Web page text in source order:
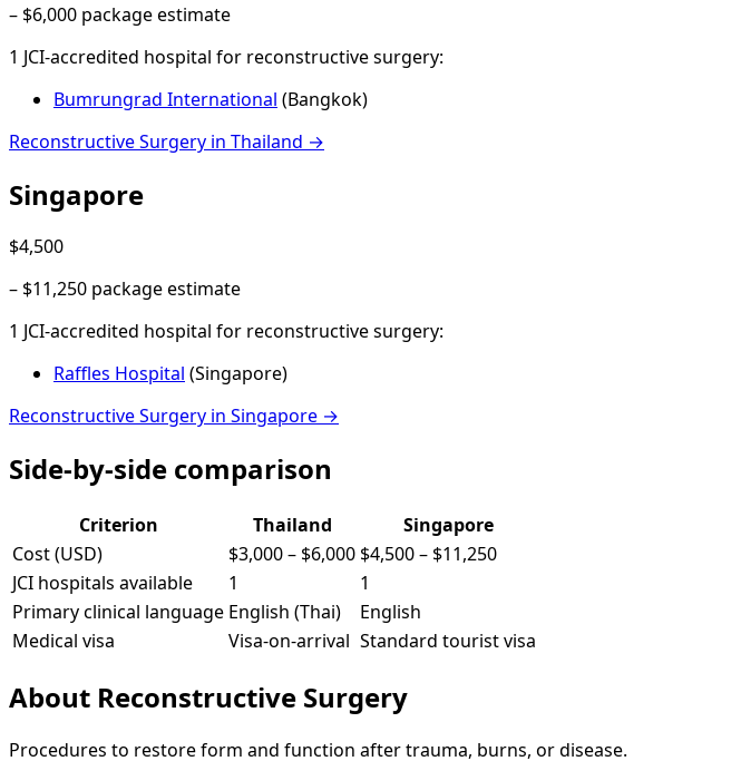
– $6,000 package estimate
1 JCI-accredited hospital for reconstructive surgery:
Bumrungrad International (Bangkok)
Reconstructive Surgery in Thailand →
Singapore
$4,500
– $11,250 package estimate
1 JCI-accredited hospital for reconstructive surgery:
Raffles Hospital (Singapore)
Reconstructive Surgery in Singapore →
Side-by-side comparison
Criterion Thailand
Singapore
Cost (USD)
$3,000– $6,000 $4,500– $11,250
JCI hospitals available
1
1
Primary clinical language English (Thai)
English
Medical visa
Visa-on-arrival Standard tourist visa
About Reconstructive Surgery
Procedures to restore form and function after trauma, burns, or disease.